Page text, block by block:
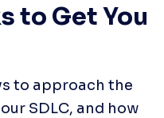
to Get You
to approach the
SDLC, and how